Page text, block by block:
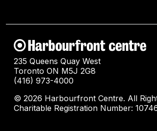
235 Queens Quay West
Toronto ON M5J 2G8
(416) 973-4000
© 2026 Harbourfront Centre. All
Charitable Registration Number: